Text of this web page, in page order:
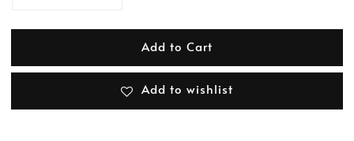
Add to Cart
Add to wishlist